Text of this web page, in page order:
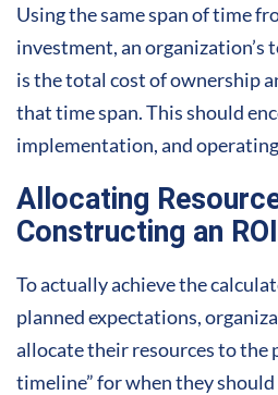
Using the same span of time
investment, an
is the total cost of ownership
that time span. This should
implementation, and
Allocating
Constructing an
To actually achieve the
planned expectations,
allocate their resources to the
timeline” for when they